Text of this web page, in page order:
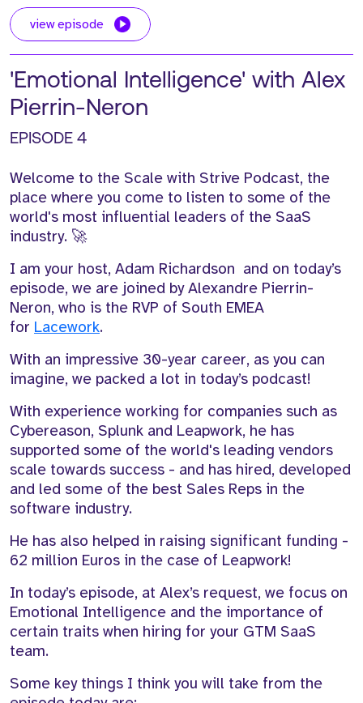
view episode
'Emotional Intelligence' with Alex
Pierrin-Neron
EPISODE 4
Welcome to the Scale with Strive Podcast, the
place where you come to listen to some of the
world's most influential leaders of the SaaS
industry. 🚀
I am your host, Adam Richardson and on today’s
episode, we are joined by Alexandre Pierrin-
Neron, who is the RVP of South EMEA
for Lacework.
With an impressive 30-year career, as you can
imagine, we packed a lot in today’s podcast!
With experience working for companies such as
Cybereason, Splunk and Leapwork, he has
supported some of the world's leading vendors
scale towards success - and has hired, developed
and led some of the best Sales Reps in the
software industry.
He has also helped in raising significant funding -
62 million Euros in the case of Leapwork!
In today’s episode, at Alex’s request, we focus on
Emotional Intelligence and the importance of
certain traits when hiring for your GTM SaaS
team.
Some key things I think you will take from the